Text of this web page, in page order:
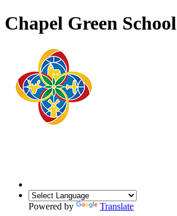
Chapel Green School
Powered by Translate